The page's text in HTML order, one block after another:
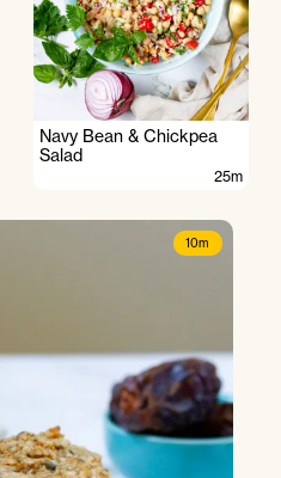
Navy Bean & Chickpea
Salad
25m
10m